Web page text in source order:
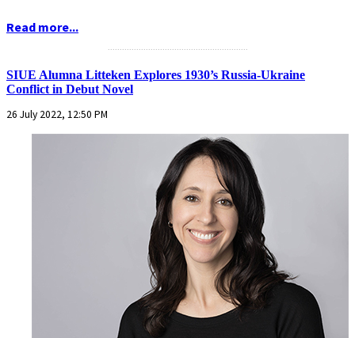
Read more...
SIUE Alumna Litteken Explores 1930’s Russia-Ukraine
Conflict in Debut Novel
26 July 2022, 12:50 PM